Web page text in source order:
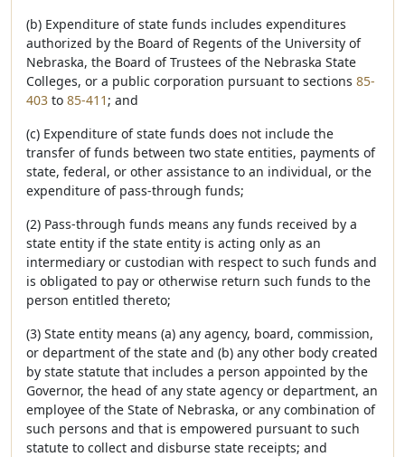
(b) Expenditure of state funds includes expenditures
authorized by the Board of Regents of the University of
Nebraska, the Board of Trustees of the Nebraska State
Colleges, or a public corporation pursuant to sections 85-
403 to 85-411 ; and
(c) Expenditure of state funds does not include the
transfer of funds between two state entities, payments of
state, federal, or other assistance to an individual, or the
expenditure of pass-through funds;
(2) Pass-through funds means any funds received by a
state entity if the state entity is acting only as an
intermediary or custodian with respect to such funds and
is obligated to pay or otherwise return such funds to the
person entitled thereto;
(3) State entity means (a) any agency, board, commission,
or department of the state and (b) any other body created
by state statute that includes a person appointed by the
Governor, the head of any state agency or department, an
employee of the State of Nebraska, or any combination of
such persons and that is empowered pursuant to such
statute to collect and disburse state receipts; and